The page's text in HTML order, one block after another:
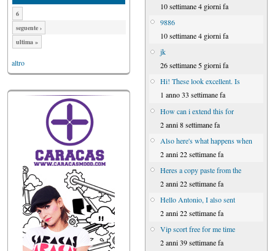
6
seguente ›
ultima »
altro
10 settimane 4 giorni fa
9886
10 settimane 4 giorni fa
jk
26 settimane 5 giorni fa
Hi! These look excellent. Is
1 anno 33 settimane fa
How can i extend this for
2 anni 8 settimane fa
Also here's what happens when
2 anni 22 settimane fa
Heres a copy paste from the
2 anni 22 settimane fa
Hello Antonio, I also sent
2 anni 22 settimane fa
Vip scort free for me time
2 anni 39 settimane fa